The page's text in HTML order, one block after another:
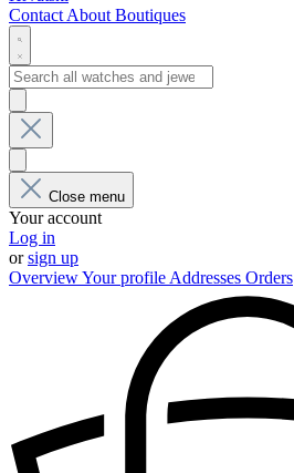
Contact About Boutiques
Close menu
Your account
Log in
orsign up
OverviewYour profile Addresses Orders